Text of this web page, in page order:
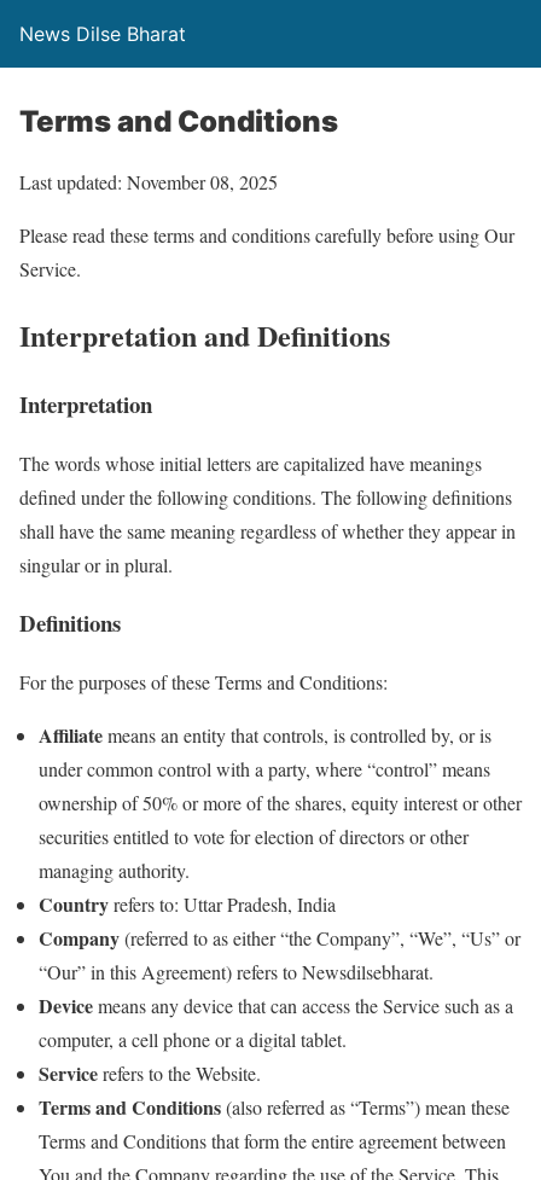
News Dilse Bharat
Terms and Conditions
Last updated: November 08, 2025
Please read these terms and conditions carefully before using Our
Service.
Interpretation and Definitions
Interpretation
The words whose initial letters are capitalized have meanings
defined under the following conditions. The following definitions
shall have the same meaning regardless of whether they appear in
singular or in plural.
Definitions
For the purposes of these Terms and Conditions:
Affiliatemeans an entity that controls, is controlled by, or is
under common control with a party, where “control” means
ownership of 50% or more of the shares, equity interest or other
securities entitled to vote for election of directors or other
managing authority.
Countryrefers to: Uttar Pradesh, India
Company(referred to as either “the Company”, “We”, “Us” or
“Our” in this Agreement) refers to Newsdilsebharat.
Devicemeans any device that can access the Service such as a
computer, a cell phone or a digital tablet.
Servicerefers to the Website.
Terms and Conditions(also referred as “Terms”) mean these
Terms and Conditions that form the entire agreement between
You and the Company regarding the use of the Service. This